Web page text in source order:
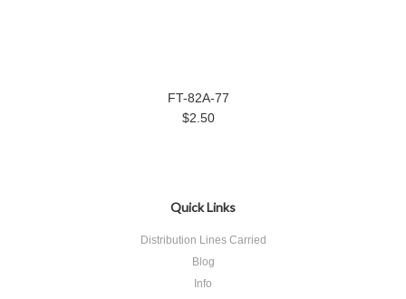
FT-82A-77
$2.50
Quick Links
Distribution Lines Carried
Blog
Info